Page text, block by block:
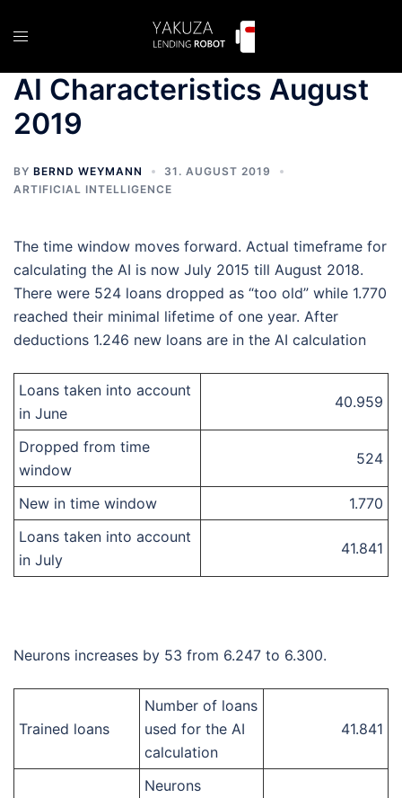
Toggle
AI Characteristics August
2019
BY BERND WEYMANN
31. AUGUST 2019
ARTIFICIAL INTELLIGENCE
The time window moves forward. Actual timeframe for
calculating the AI is now July 2015 till August 2018.
There were 524 loans dropped as “too old” while 1.770
reached their minimal lifetime of one year. After
deductions 1.246 new loans are in the AI calculation
Loans taken into account
in June
40.959
Dropped from time
window
524
New in time window
1.770
Loans taken into account
in July
41.841
Neurons increases by 53 from 6.247 to 6.300.
Trained loans
Number of loans
used for the AI
calculation
41.841
Neurons